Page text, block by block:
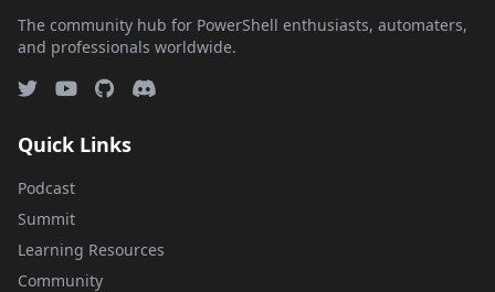
The community hub for PowerShell enthusiasts, automaters,
and professionals worldwide.
Quick Links
Podcast
Summit
Learning Resources
Community